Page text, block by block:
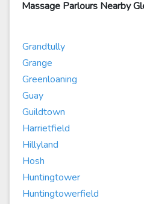
Massage Parlours Nearby
Grandtully
Grange
Greenloaning
Guay
Guildtown
Harrietfield
Hillyland
Hosh
Huntingtower
Huntingtowerfield